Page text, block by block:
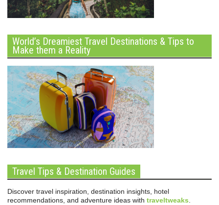
World’s Dreamiest Travel Destinations & Tips to
Make them a Reality
Travel Tips & Destination Guides
Discover travel inspiration, destination insights, hotel
recommendations, and adventure ideas with traveltweaks